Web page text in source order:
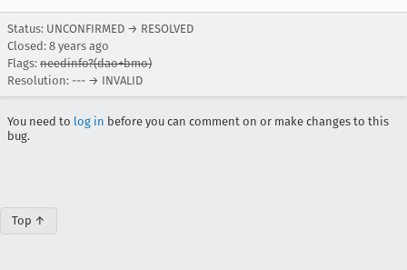
Status: UNCONFIRMED → RESOLVED
Closed: 8 years ago
Flags: needinfo?(dao+bmo)
Resolution: --- → INVALID
You need to log in before you can comment on or make changes to this
bug.
Top ↑